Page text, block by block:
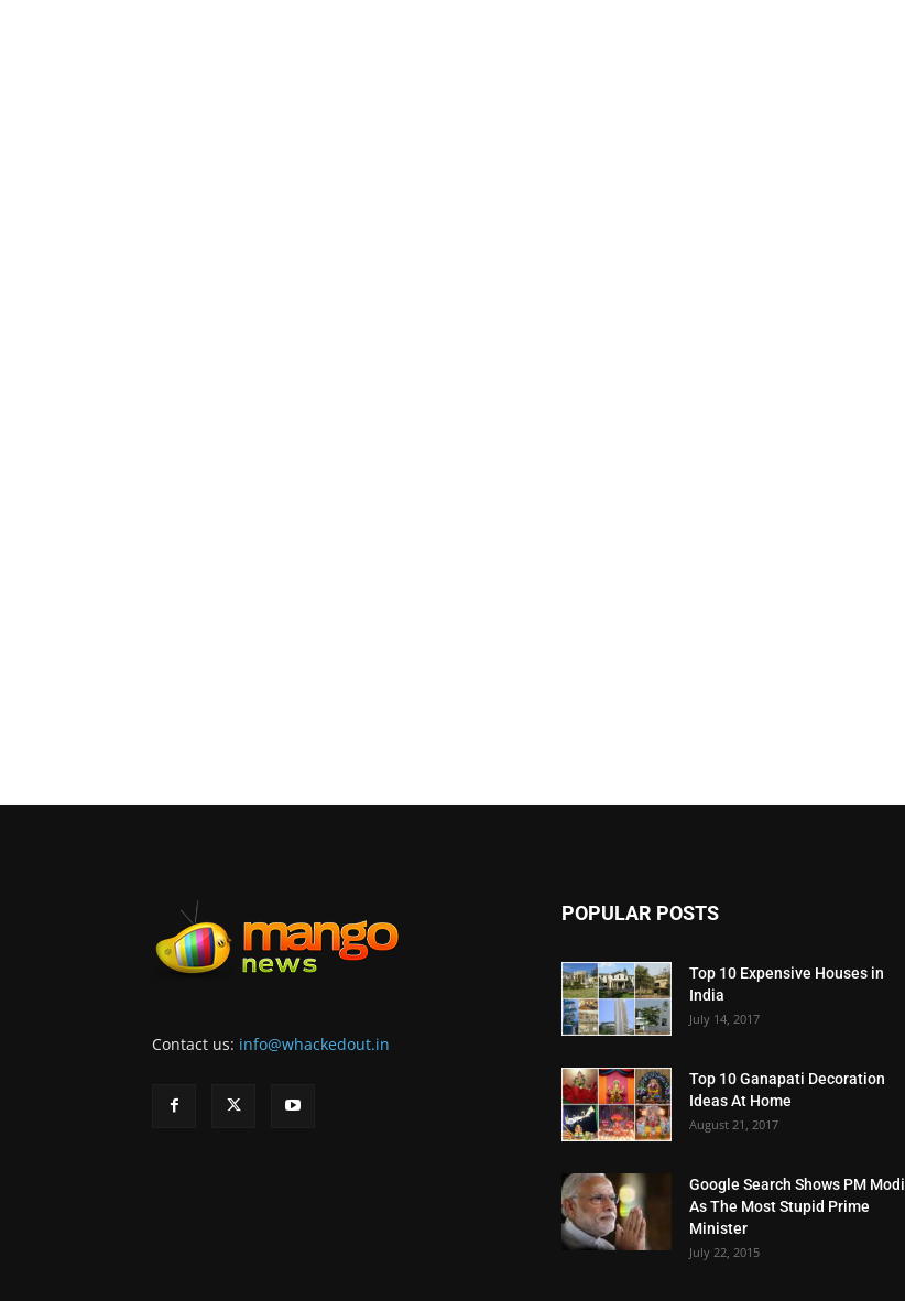
Contact us: info@whackedout.in
POPULAR POSTS
Top 10 Expensive Houses in
India
July 14, 2017
Top 10 Ganapati Decoration
Ideas At Home
August 21, 2017
Google Search Shows PM Modi
As The Most Stupid Prime
Minister
July 22, 2015